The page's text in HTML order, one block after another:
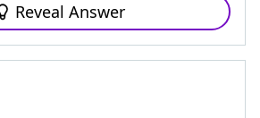
Reveal Answer